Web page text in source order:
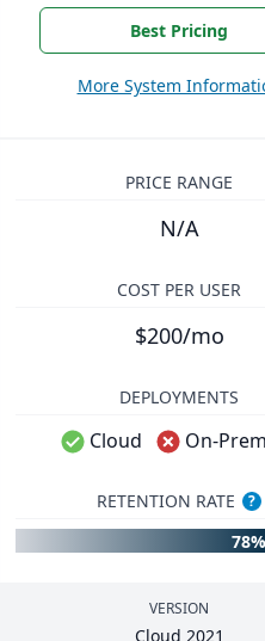
Best Pricing
More System
PRICE RANGE
N/A
COST PER USER
$200/mo
DEPLOYMENTS
Cloud On-
RETENTION RATE ?
78%
VERSION
Cloud 2021